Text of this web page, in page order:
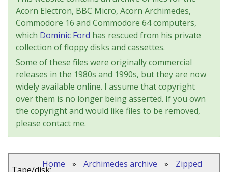
Acorn Electron, BBC Micro, Acorn Archimedes,
Commodore 16 and Commodore 64 computers,
which Dominic Ford has rescued from his private
collection of floppy disks and cassettes.
Some of these files were originally commercial
releases in the 1980s and 1990s, but they are now
widely available online. I assume that copyright
over them is no longer being asserted. If you own
the copyright and would like files to be removed,
please contact me.
Home » Archimedes archive »
Zipped